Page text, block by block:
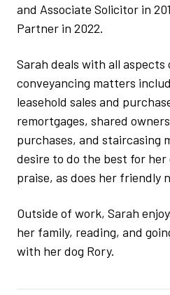
and Associate Solicitor in
Partner in 2022.
Sarah deals with all
conveyancing matters
leasehold sales and
remortgages, shared
purchases, and staircasing
desire to do the best for
praise, as does her friendly
Outside of work, Sarah
her family, reading, and
with her dog Rory.